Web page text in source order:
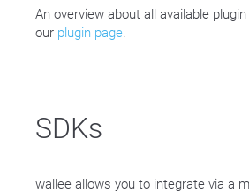
An overview about all available
our plugin page.
SDKs
wallee allows you to integrate via a